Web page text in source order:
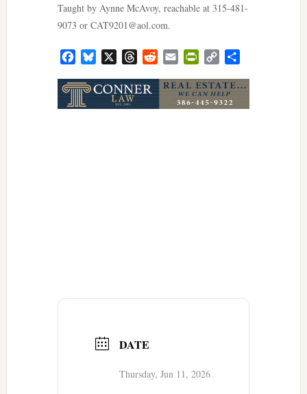
Taught by Aynne McAvoy, reachable at 315-481-
9073 or CAT9201@aol.com.
FacebookBluesky ThreadsRedditEmail PrintFriendly
Copy
DATE
Thursday, Jun 11, 2026